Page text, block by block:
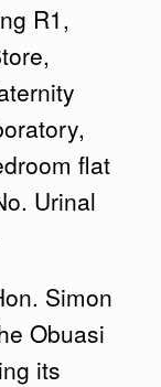
R1,
flat
Urinal
Simon
Obuasi
its